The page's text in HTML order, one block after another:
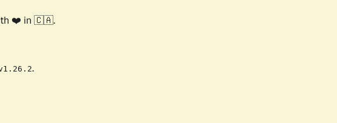
❤️ in 🇨🇦.
.